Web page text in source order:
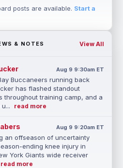
posts are available. Start a
& NOTES View All
Aug 9 9:30am ET
Buccaneers running back
has flashed standout
throughout training camp, and a
read more
Aug 9 9:20am ET
an offseason of uncertainty
ending knee injury in
York Giants wide receiver
read more